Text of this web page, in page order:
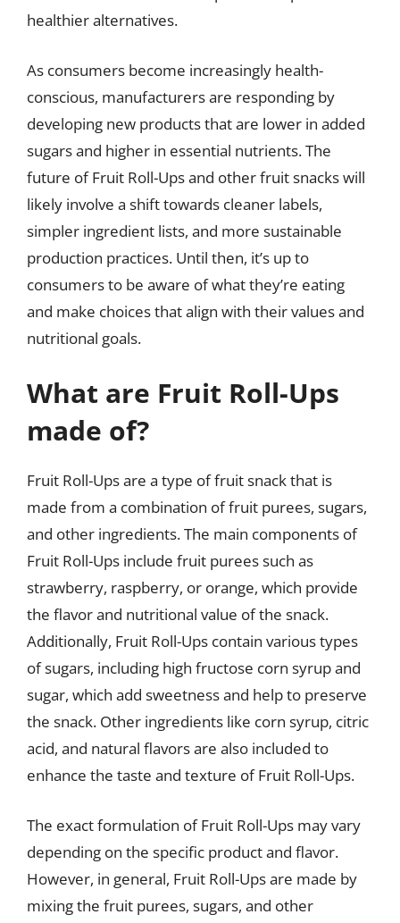
healthier alternatives.
As consumers become increasingly health-
conscious, manufacturers are responding by
developing new products that are lower in added
sugars and higher in essential nutrients. The
future of Fruit Roll-Ups and other fruit snacks will
likely involve a shift towards cleaner labels,
simpler ingredient lists, and more sustainable
production practices. Until then, it’s up to
consumers to be aware of what they’re eating
and make choices that align with their values and
nutritional goals.
What are Fruit Roll-Ups
made of?
Fruit Roll-Ups are a type of fruit snack that is
made from a combination of fruit purees, sugars,
and other ingredients. The main components of
Fruit Roll-Ups include fruit purees such as
strawberry, raspberry, or orange, which provide
the flavor and nutritional value of the snack.
Additionally, Fruit Roll-Ups contain various types
of sugars, including high fructose corn syrup and
sugar, which add sweetness and help to preserve
the snack. Other ingredients like corn syrup, citric
acid, and natural flavors are also included to
enhance the taste and texture of Fruit Roll-Ups.
The exact formulation of Fruit Roll-Ups may vary
depending on the specific product and flavor.
However, in general, Fruit Roll-Ups are made by
mixing the fruit purees, sugars, and other